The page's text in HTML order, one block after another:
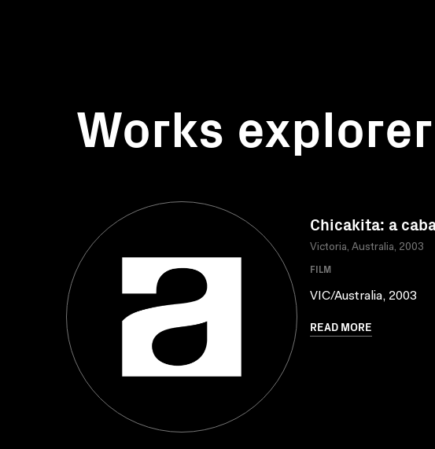
Works explorer
Chicakita: a
Victoria, Australia, 2003
FILM
VIC/Australia, 2003
READ MORE